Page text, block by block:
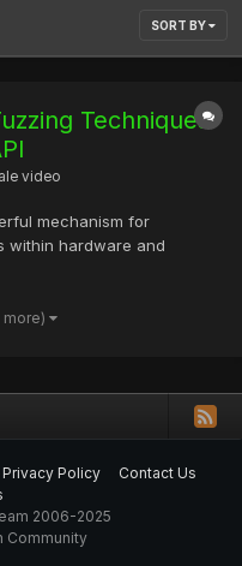
SORT BY
Techniques
video
mechanism for
within hardware and
and siloed tools.
fundamentals and
more)
Privacy Policy
Contact Us
2006-2025
Community